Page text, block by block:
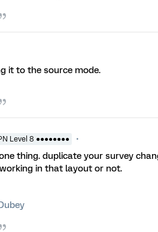
it to the source mode.
Level 8 ●●●●●●●●
thing. duplicate your survey
in that layout or not.